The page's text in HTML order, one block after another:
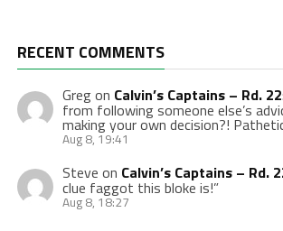
RECENT COMMENTS
Gregon Calvin’s Captains – Rd. 22
from following someone else’s
making your own decision?!
Aug 8, 19:41
Steve on Calvin’s Captains – Rd.
clue faggot this bloke is!”
Aug 8, 18:27